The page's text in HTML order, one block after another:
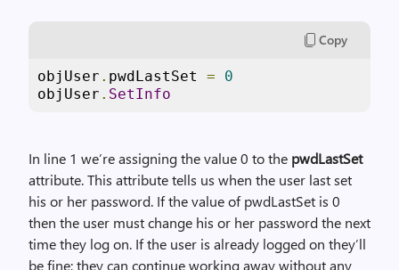
Copy
objUser . pwdLastSet =
0
objUser . SetInfo
In line 1 we’re assigning the value 0 to the pwdLastSet
attribute. This attribute tells us when the user last set
his or her password. If the value of pwdLastSet is 0
then the user must change his or her password the next
time they log on. If the user is already logged on they’ll
be fine; they can continue working away without any